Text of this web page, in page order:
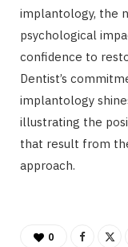
implantology, the
psychological
confidence to
Dentist’s
implantology
illustrating the
that result from
approach.
0